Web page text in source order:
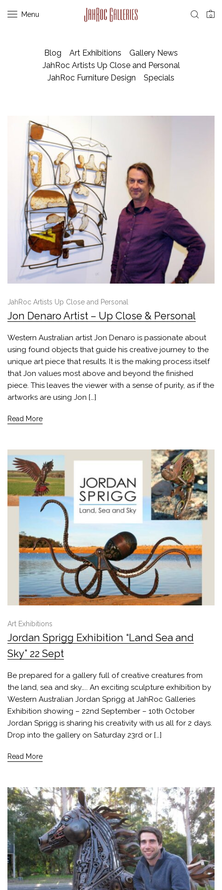
Menu 0
Blog Art Exhibitions
Gallery News
JahRoc Artists Up Close and Personal
JahRoc Furniture Design
Specials
JahRoc Artists Up Close and Personal
Jon Denaro Artist – Up Close & Personal
Western Australian artist Jon Denaro is passionate about
using found objects that guide his creative journey to the
unique art piece that results. It is the making process itself
that Jon values most above and beyond the finished
piece. This leaves the viewer with a sense of purity, as if the
artworks are using Jon […]
Read More
Art Exhibitions
Jordan Sprigg Exhibition “Land Sea and
Sky” 22 Sept
Be prepared for a gallery full of creative creatures from
the land, sea and sky….. An exciting sculpture exhibition by
Western Australian Jordan Sprigg at JahRoc Galleries
Exhibition showing – 22nd September – 10th October
Jordan Sprigg is sharing his creativity with us all for 2 days.
Drop into the gallery on Saturday 23rd or […]
Read More